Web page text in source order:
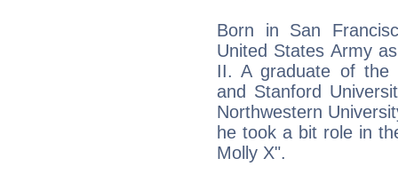
Born in San
United States Army
II. A graduate of the
and Stanford
Northwestern
he took a bit role in
Molly X".